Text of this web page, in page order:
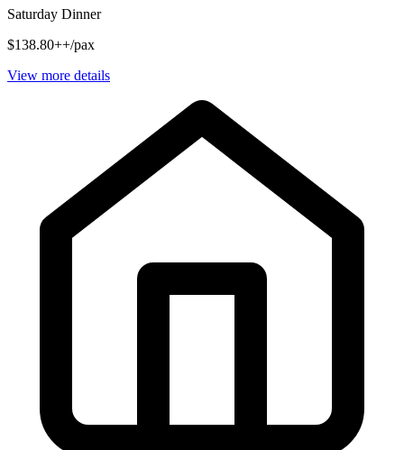
Saturday Dinner
$138.80++/pax
View more details